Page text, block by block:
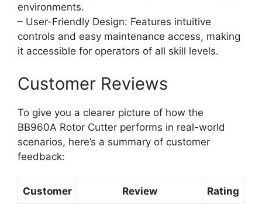
environments.
– User-Friendly Design: Features intuitive
controls and easy maintenance access, making
it accessible for operators of all skill levels.
Customer Reviews
To give you a clearer picture of how the
BB960A Rotor Cutter performs in real-world
scenarios, here’s a summary of customer
feedback:
Customer Review Rating